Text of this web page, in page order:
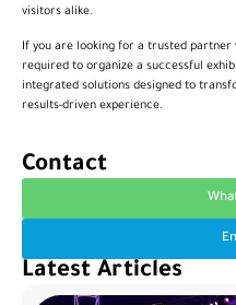
Contact
Latest Articles
visitors alike.
If you are looking for a trusted
required to organize a successful
integrated solutions designed to
results-driven experience.